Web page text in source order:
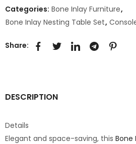
Categories: Bone Inlay Furniture,
Bone Inlay Nesting Table Set,
Share:
DESCRIPTION
Details
Elegant and space-saving, this Bone